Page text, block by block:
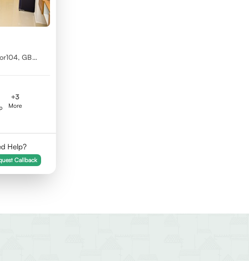
GB
+3
More
Help?
Callback